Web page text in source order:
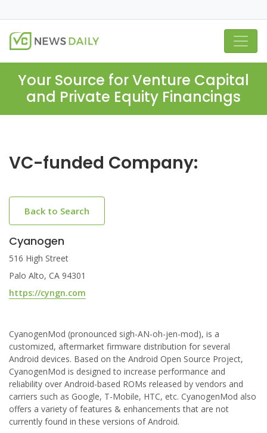
Your Source for Venture Capital
and Private Equity Financings
VC-funded Company:
Back to Search
Cyanogen
516 High Street
Palo Alto, CA 94301
https://cyngn.com
CyanogenMod (pronounced sigh-AN-oh-jen-mod), is a
customized, aftermarket firmware distribution for several
Android devices. Based on the Android Open Source Project,
CyanogenMod is designed to increase performance and
reliability over Android-based ROMs released by vendors and
carriers such as Google, T-Mobile, HTC, etc. CyanogenMod also
offers a variety of features & enhancements that are not
currently found in these versions of Android.